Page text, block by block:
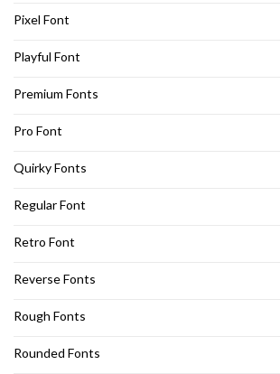
Pixel Font
Playful Font
Premium Fonts
Pro Font
Quirky Fonts
Regular Font
Retro Font
Reverse Fonts
Rough Fonts
Rounded Fonts